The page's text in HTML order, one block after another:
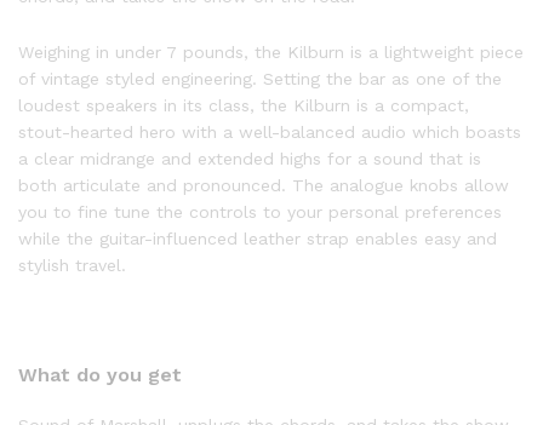
Weighing in under 7 pounds, the Kilburn is a lightweight piece
of vintage styled engineering. Setting the bar as one of the
loudest speakers in its class, the Kilburn is a compact,
stout-hearted hero with a well-balanced audio which boasts
a clear midrange and extended highs for a sound that is
both articulate and pronounced. The analogue knobs allow
you to fine tune the controls to your personal preferences
while the guitar-influenced leather strap enables easy and
stylish travel.
What do you get